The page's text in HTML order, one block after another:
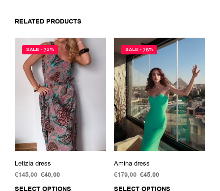
RELATED PRODUCTS
SALE - 72%
Letizia dress
€145,00 Original
€40,00Current
SELECT OPTIONS
SALE - 75%
Amina dress
€179,00 Original
€45,00Current
SELECT OPTIONS